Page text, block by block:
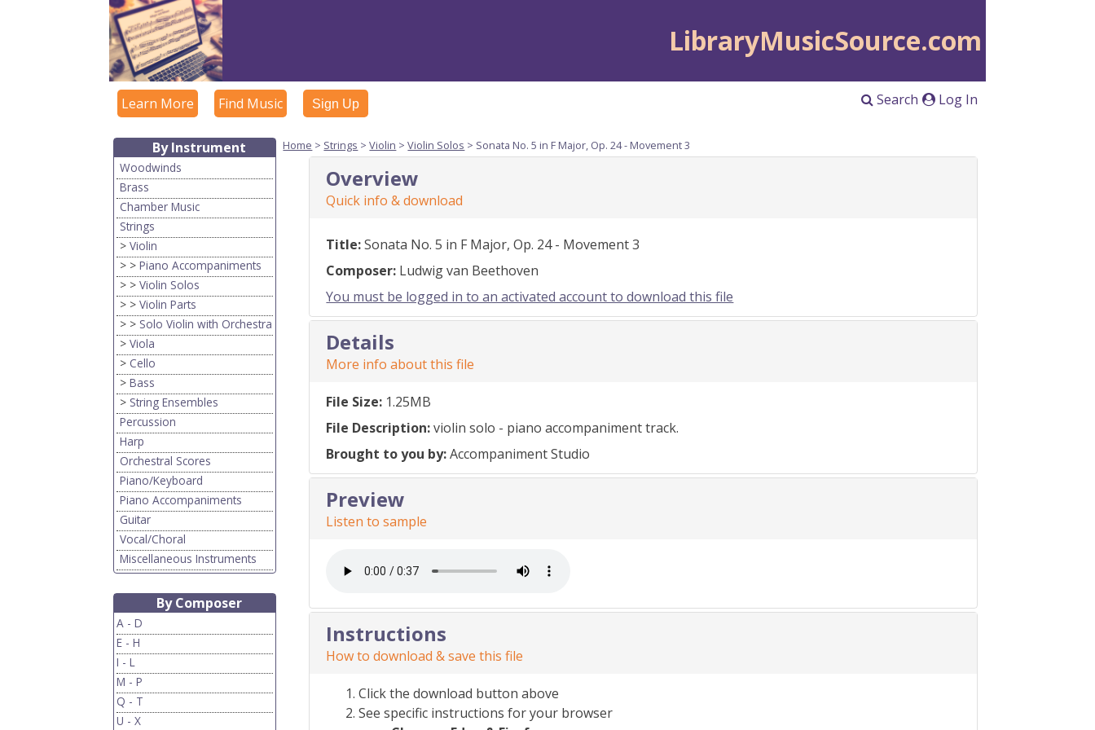
LibraryMusicSource.com
Log In
Search
Learn More Find Music Sign Up
By Instrument
Woodwinds
Brass
Chamber Music
Strings
>Violin
> >Piano Accompaniments
> >Violin Solos
> >Violin Parts
> > Solo Violin with Orchestra
>Viola
> Cello
>Bass
> String Ensembles
Percussion
Harp
Orchestral Scores
Piano/Keyboard
Piano Accompaniments
Guitar
Vocal/Choral
Miscellaneous Instruments
By Composer
A - D
E - H
I - L
M - P
Q - T
U - X
Home > Strings >Violin >Violin Solos > Sonata No. 5 in F Major, Op. 24 - Movement 3
Overview
Quick info & download
Title:Sonata No. 5 in F Major, Op. 24 - Movement 3
Composer: Ludwig van Beethoven
You must be logged in to an activated account to download this file
Details
More info about this file
File Size: 1.25MB
File Description:violin solo - piano accompaniment track.
Brought to you by:Accompaniment Studio
Preview
Listen to sample
Instructions
How to download & save this file
Click the download button above
See specific instructions for your browser